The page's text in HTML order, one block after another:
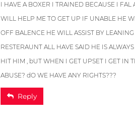
Steve
November 4, 2022 at 5:59 pm
I HAVE A BOXER I TRAINED BECAUSE I
WILL HELP ME TO GET UP IF UNABLE HE
OFF BALENCE HE WILL ASSIST BY
RESTERAUNT ALL HAVE SAID HE IS
HIT HIM , bUT WHEN I GET UPSET I GET IN
ABUSE? dO WE HAVE ANY RIGHTS???
Reply